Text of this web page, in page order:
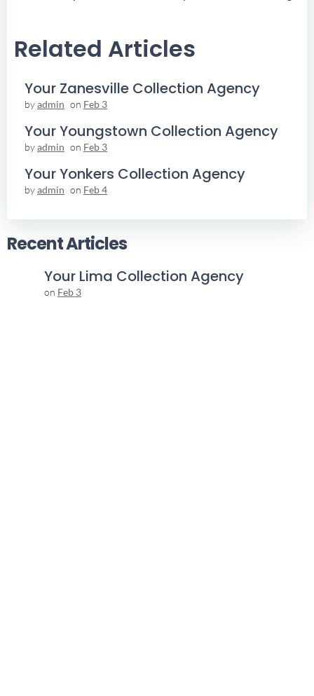
Related Articles
Your Zanesville Collection Agency
byadmin on Feb 3
Your Youngstown Collection Agency
byadmin on Feb 3
Your Yonkers Collection Agency
byadmin on Feb 4
Recent Articles
Your Lima Collection Agency
on Feb 3